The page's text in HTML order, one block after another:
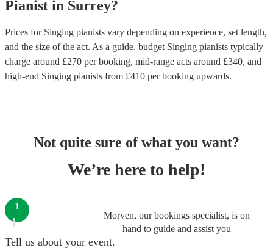
Pianist in Surrey?
Prices for Singing pianists vary depending on experience, set length,
and the size of the act. As a guide, budget Singing pianists typically
charge around £270 per booking, mid-range acts around £340, and
high-end Singing pianists from £410 per booking upwards.
Not quite sure of what you want?
We’re here to help!
Morven, our bookings specialist, is on
hand to guide and assist you
1
Tell us about your event.